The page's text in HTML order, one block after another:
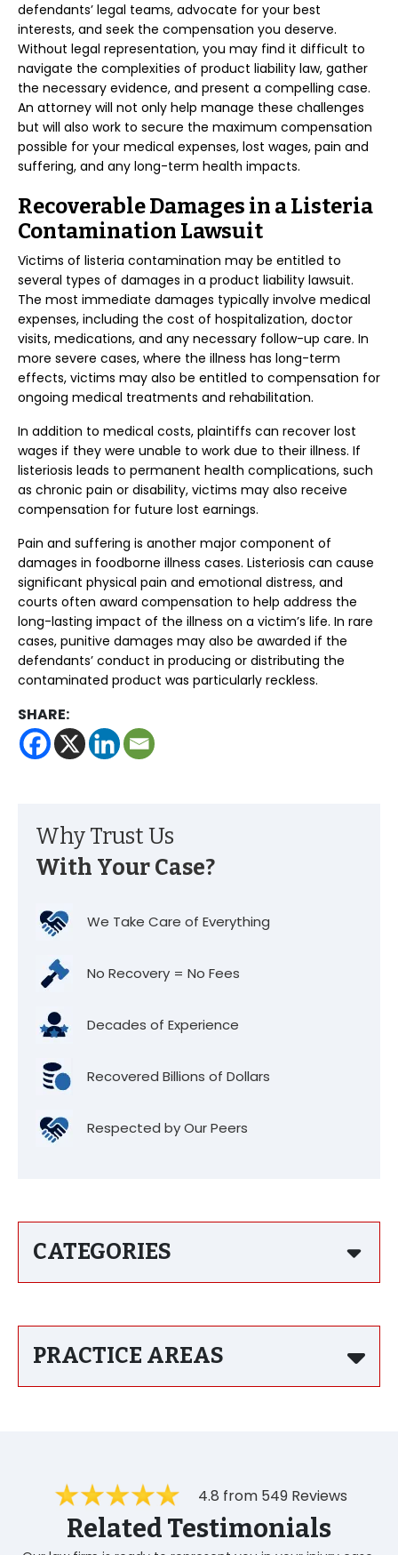
defendants’ legal teams, advocate for your best
interests, and seek the compensation you deserve.
Without legal representation, you may find it difficult to
navigate the complexities of product liability law, gather
the necessary evidence, and present a compelling case.
An attorney will not only help manage these challenges
but will also work to secure the maximum compensation
possible for your medical expenses, lost wages, pain and
suffering, and any long-term health impacts.
Recoverable Damages in a Listeria
Contamination Lawsuit
Victims of listeria contamination may be entitled to
several types of damages in a product liability lawsuit.
The most immediate damages typically involve medical
expenses, including the cost of hospitalization, doctor
visits, medications, and any necessary follow-up care. In
more severe cases, where the illness has long-term
effects, victims may also be entitled to compensation for
ongoing medical treatments and rehabilitation.
In addition to medical costs, plaintiffs can recover lost
wages if they were unable to work due to their illness. If
listeriosis leads to permanent health complications, such
as chronic pain or disability, victims may also receive
compensation for future lost earnings.
Pain and suffering is another major component of
damages in foodborne illness cases. Listeriosis can cause
significant physical pain and emotional distress, and
courts often award compensation to help address the
long-lasting impact of the illness on a victim’s life. In rare
cases, punitive damages may also be awarded if the
defendants’ conduct in producing or distributing the
contaminated product was particularly reckless.
SHARE:
Why Trust Us
With Your Case?
We Take Care of Everything
No Recovery = No Fees
Decades of Experience
Recovered Billions of Dollars
Respected by Our Peers
CATEGORIES
PRACTICE AREAS
4.8 from 549 Reviews
Related Testimonials